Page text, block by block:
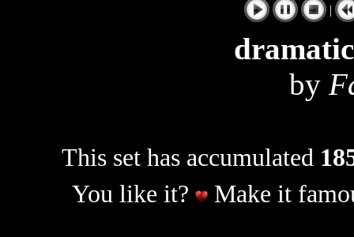
|
by
This set has accumulated
You like it?
Make it